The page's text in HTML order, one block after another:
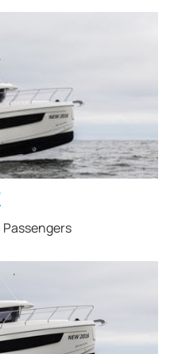
Passengers